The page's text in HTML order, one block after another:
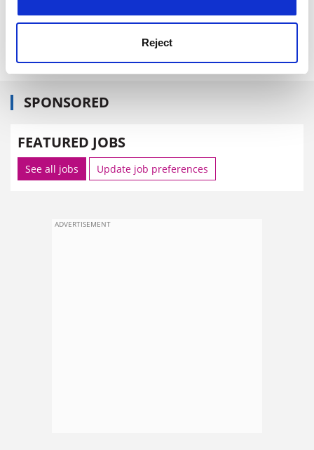
Reject
http://europa.eu.int/comm/research/headl
SPONSORED
FEATURED JOBS
See all jobs Update job preferences
ADVERTISEMENT